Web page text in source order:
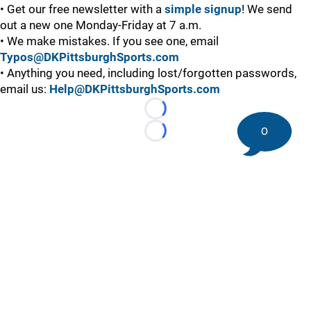
• Get our free newsletter with a simple signup! We send
out a new one Monday-Friday at 7 a.m.
• We make mistakes. If you see one, email
Typos@DKPittsburghSports.com
• Anything you need, including lost/forgotten passwords,
email us: Help@DKPittsburghSports.com
Loading...
Loading...
0